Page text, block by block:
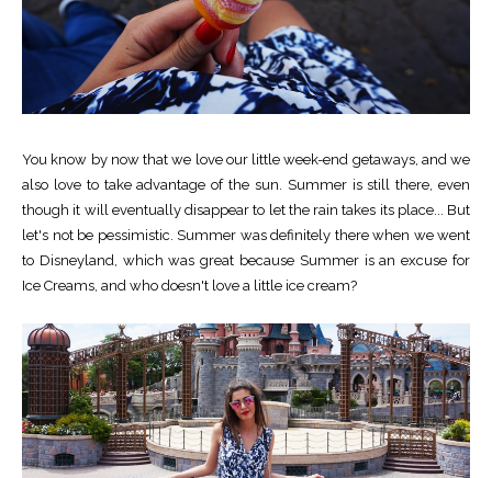
You know by now that we love our little week-end getaways, and we
also love to take advantage of the sun. Summer is still there, even
though it will eventually disappear to let the rain takes its place... But
let's not be pessimistic. Summer was definitely there when we went
to Disneyland, which was great because Summer is an excuse for
Ice Creams, and who doesn't love a little ice cream?